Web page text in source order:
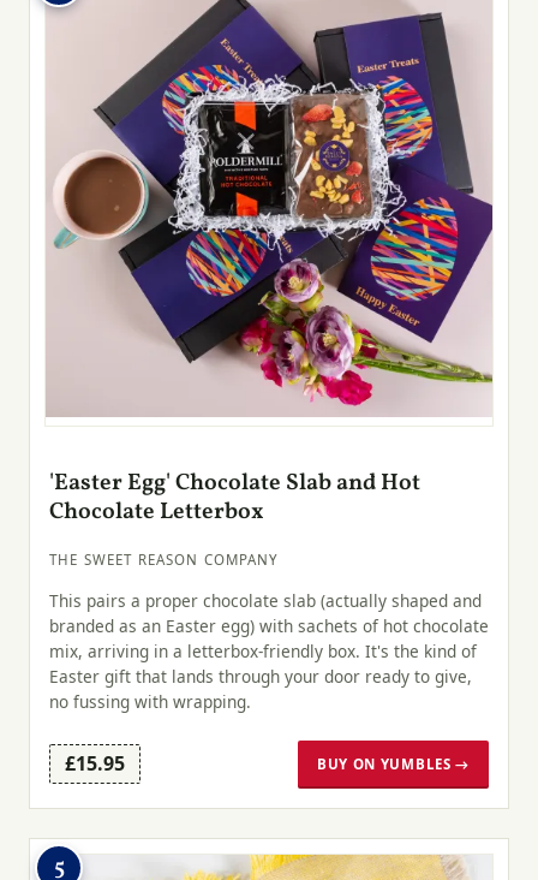
'Easter Egg' Chocolate Slab and Hot
Chocolate Letterbox
THE SWEET REASON COMPANY
This pairs a proper chocolate slab (actually shaped and
branded as an Easter egg) with sachets of hot chocolate
mix, arriving in a letterbox-friendly box. It's the kind of
Easter gift that lands through your door ready to give,
no fussing with wrapping.
£15.95 BUY ON YUMBLES →
5